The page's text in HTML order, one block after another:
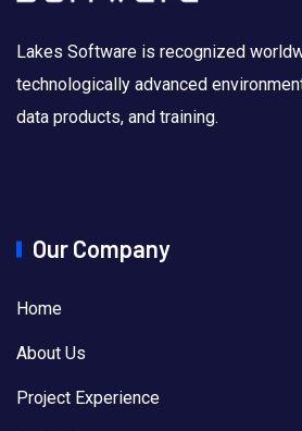
Lakes Software is recognized
technologically advanced
data products, and training.
Our Company
Home
About Us
Project Experience